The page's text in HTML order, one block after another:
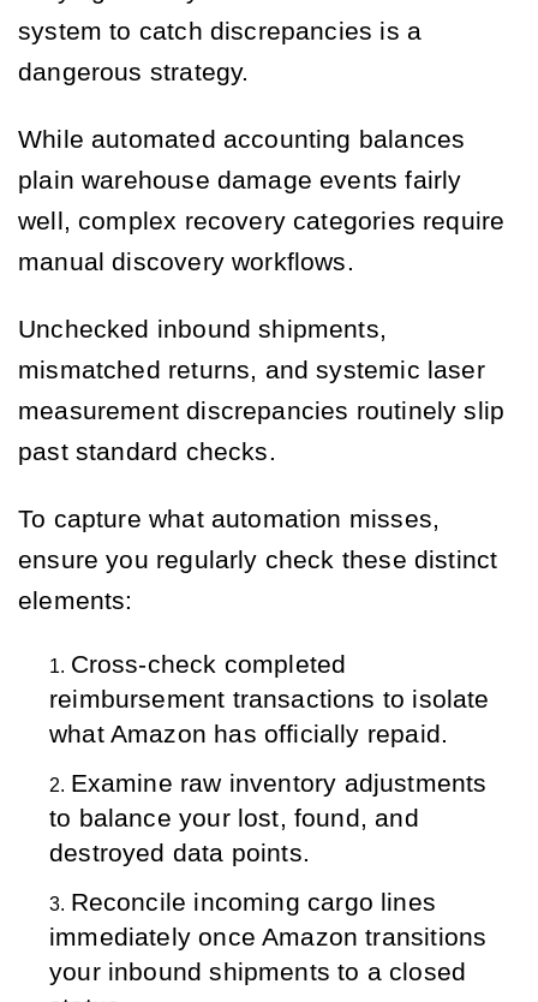
system to catch discrepancies is a
dangerous strategy.
While automated accounting balances
plain warehouse damage events fairly
well, complex recovery categories require
manual discovery workflows.
Unchecked inbound shipments,
mismatched returns, and systemic laser
measurement discrepancies routinely slip
past standard checks.
To capture what automation misses,
ensure you regularly check these distinct
elements:
Cross-check completed
reimbursement transactions to isolate
what Amazon has officially repaid.
Examine raw inventory adjustments
to balance your lost, found, and
destroyed data points.
Reconcile incoming cargo lines
immediately once Amazon transitions
your inbound shipments to a closed